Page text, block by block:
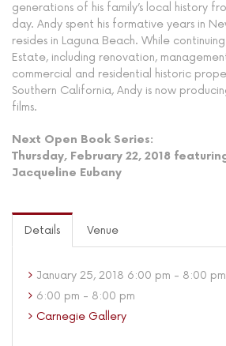
generations of his family’s local history
day. Andy spent his formative years in
resides in Laguna Beach. While
Estate, including renovation,
commercial and residential historic
Southern California, Andy is now
films.
Next Open Book Series:
Thursday, February 22, 2018
Jacqueline Eubany
Details Venue
January 25, 2018 6:00 pm - 8:00 pm
6:00 pm - 8:00 pm
Carnegie Gallery